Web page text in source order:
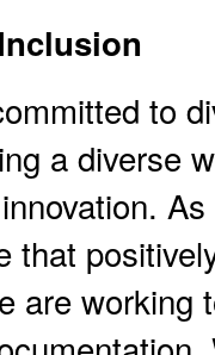
to
a diverse
that
are working